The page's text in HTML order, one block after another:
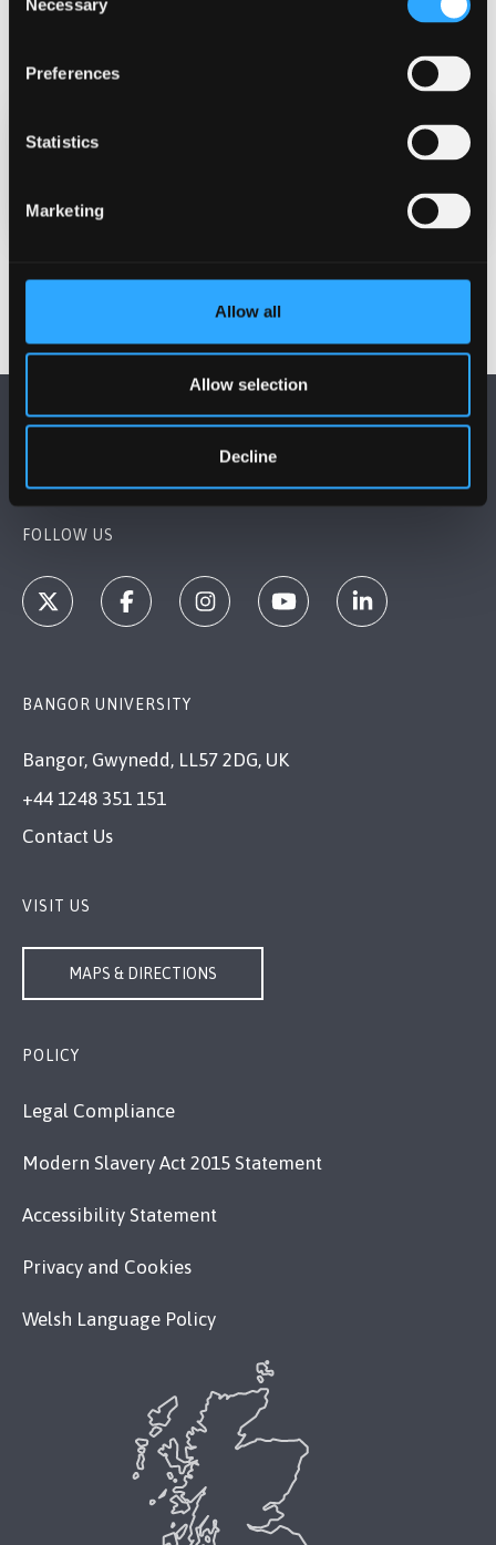
Selection
Necessary
Preferences
Statistics
Marketing
Allow all
Allow selection
Decline
FOLLOW US
BANGOR UNIVERSITY
Bangor, Gwynedd, LL57 2DG, UK
+44 1248 351 151
Contact Us
VISIT US
MAPS & DIRECTIONS
POLICY
Legal Compliance
Modern Slavery Act 2015 Statement
Accessibility Statement
Privacy and Cookies
Welsh Language Policy